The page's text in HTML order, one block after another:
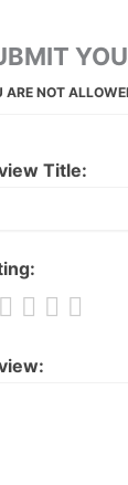
ARE NOT
Title: